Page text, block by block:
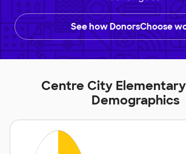
See how DonorsChoose
Centre City
Demographics